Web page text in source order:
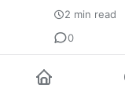
2 min read
0